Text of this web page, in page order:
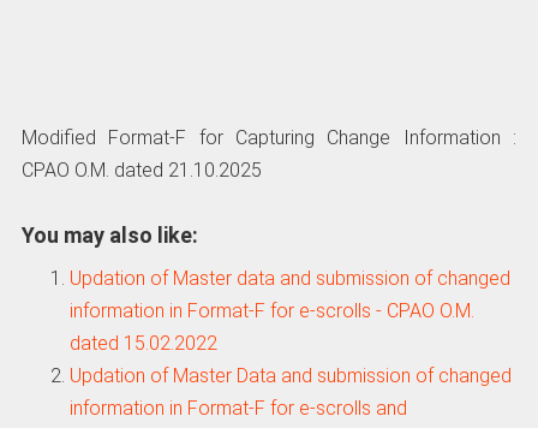
Modified Format-F for Capturing Change Information :
CPAO O.M. dated 21.10.2025
You may also like:
Updation of Master data and submission of changed
information in Format-F for e-scrolls - CPAO O.M.
dated 15.02.2022
Updation of Master Data and submission of changed
information in Format-F for e-scrolls and